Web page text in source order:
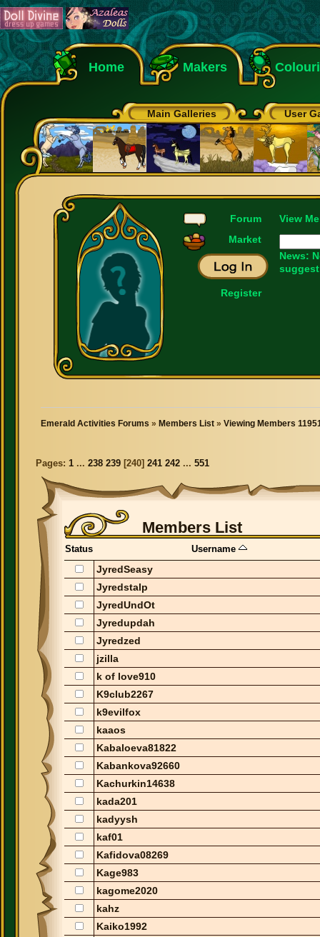
Home Makers
Main Galleries User
Forum
Market
Register
View
News:
Emerald Activities Forums » Members List » Viewing Members
Pages: 1 ... 238 239 [240] 241 242 ... 551
Members List
Status Username
JyredSeasy
Jyredstalp
JyredUndOt
Jyredupdah
Jyredzed
jzilla
k of love910
K9club2267
k9evilfox
kaaos
Kabaloeva81822
Kabankova92660
Kachurkin14638
kada201
kadyysh
kaf01
Kafidova08269
Kage983
kagome2020
kahz
Kaiko1992